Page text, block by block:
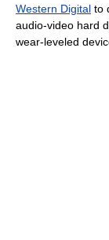
Western Digital to
audio-video hard
wear-leveled